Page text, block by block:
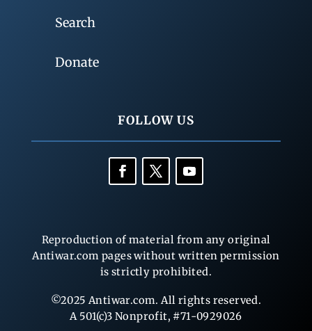
Search
Donate
FOLLOW US
Reproduction of material from any original
Antiwar.com pages without written permission
is strictly prohibited.
©2025 Antiwar.com. All rights reserved.
A 501(c)3 Nonprofit, #71-0929026